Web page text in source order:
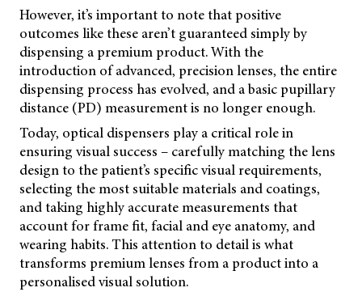
However, it’s important to note that positive
outcomes like these aren’t guaranteed simply by
dispensing a premium product. With the
introduction of advanced, precision lenses, the entire
dispensing process has evolved, and a basic pupillary
distance (PD) measurement is no longer enough.
Today, optical dispensers play a critical role in
ensuring visual success – carefully matching the lens
design to the patient’s specific visual requirements,
selecting the most suitable materials and coatings,
and taking highly accurate measurements that
account for frame fit, facial and eye anatomy, and
wearing habits. This attention to detail is what
transforms premium lenses from a product into a
personalised visual solution.